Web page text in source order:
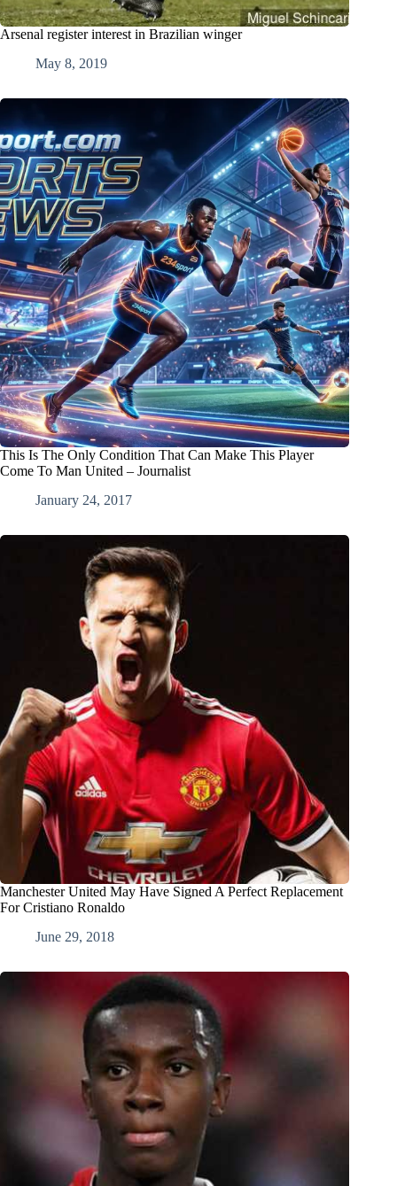
Arsenal register interest in Brazilian winger
May 8, 2019
This Is The Only Condition That Can Make This Player
Come To Man United – Journalist
January 24, 2017
Manchester United May Have Signed A Perfect Replacement
For Cristiano Ronaldo
June 29, 2018